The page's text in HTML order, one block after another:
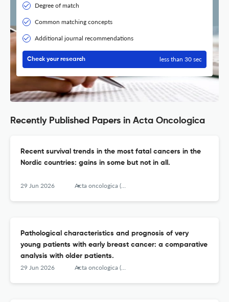
Degree of match
Common matching concepts
Additional journal recommendations
Check your research less than 30 sec
Recently Published Papers in Acta Oncologica
Recent survival trends in the most fatal cancers in the
Nordic countries: gains in some but not in all.
29 Jun 2026 Acta oncologica (Stockholm, Sweden)
Pathological characteristics and prognosis of very
young patients with early breast cancer: a comparative
analysis with older patients.
29 Jun 2026 Acta oncologica (Stockholm, Sweden)